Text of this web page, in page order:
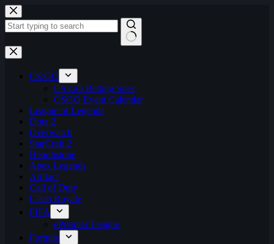
Skip
to
content
No
results
CS:GO
CS:GO Betting Sites
CSGO Event Calendar
League of Legends
Dota 2
Overwatch
StarCraft 2
Hearthstone
Apex Legends
Artifact
Call of Duty
Clash Royale
FIFA
ePremier League
Fortnite